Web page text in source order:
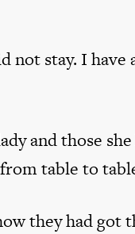
not stay. I have
and those
table to
they had got